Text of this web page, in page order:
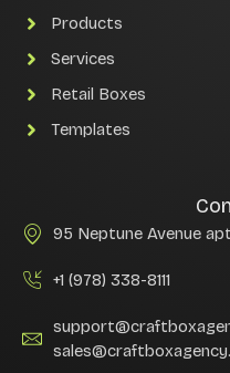
Products
Services
Retail Boxes
Templates
95 Neptune Avenue
+1 (978) 338-8111